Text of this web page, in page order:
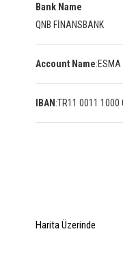
Bank Name
QNB FİNANSBANK
Account Name:ESMA
IBAN:TR11 0011
Harita Üzerinde